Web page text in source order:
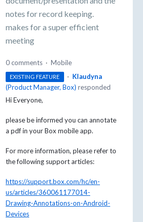
notes for record keeping.
makes for a super efficient
meeting
0 comments · Mobile
EXISTING FEATURE · Klaudyna
(Product Manager, Box) responded
Hi Everyone,
please be informed you can annotate
a pdf in your Box mobile app.
For more information, please refer to
the following support articles:
https://support.box.com/hc/en-
us/articles/360061177014-
Drawing-Annotations-on-Android-
Devices